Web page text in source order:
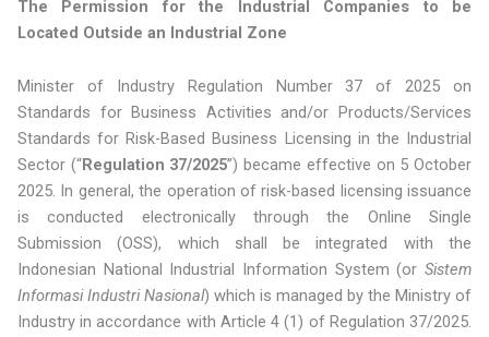
The Permission for the Industrial Companies to be
Located Outside an Industrial Zone
Minister of Industry Regulation Number 37 of 2025 on
Standards for Business Activities and/or Products/Services
Standards for Risk-Based Business Licensing in the Industrial
Sector (“Regulation 37/2025”) became effective on 5 October
2025. In general, the operation of risk-based licensing issuance
is conducted electronically through the Online Single
Submission (OSS), which shall be integrated with the
Indonesian National Industrial Information System (or Sistem
Informasi Industri Nasional) which is managed by the Ministry of
Industry in accordance with Article 4 (1) of Regulation 37/2025.